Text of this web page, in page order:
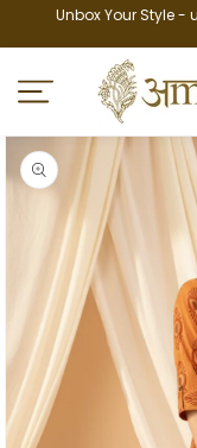
Skip to
Unbox Your Style -
Skip to
product
information